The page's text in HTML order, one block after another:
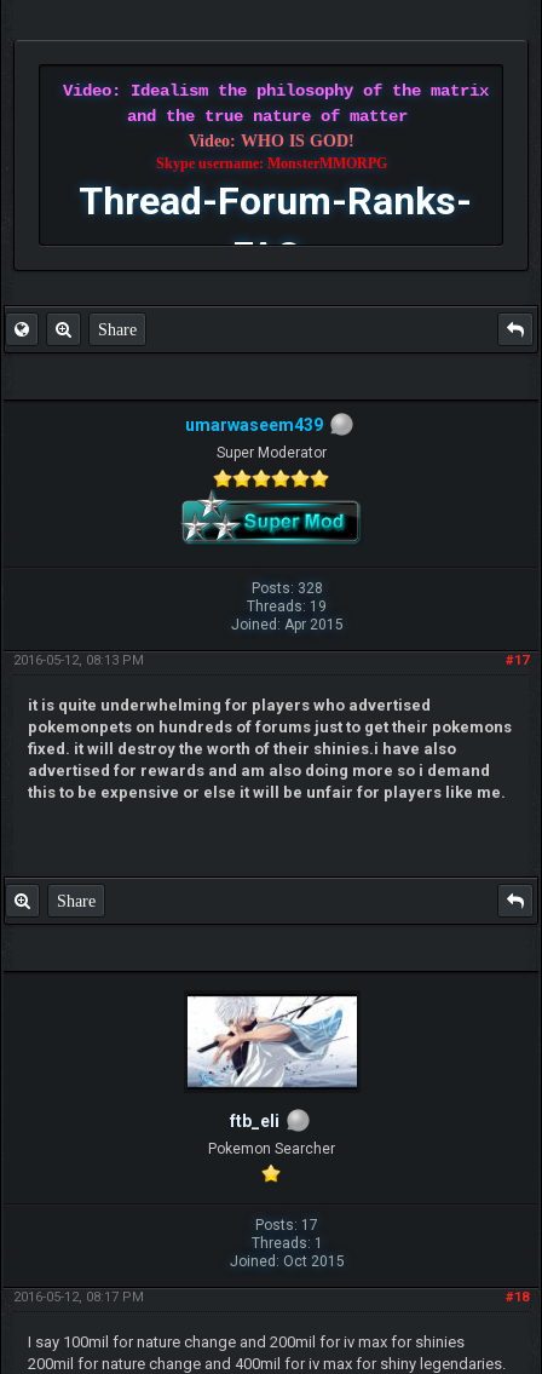
Video: Idealism the philosophy of the matrix
and the true nature of matter
Video: WHO IS GOD!
Skype username: MonsterMMORPG
Thread-Forum-Ranks-
FAQ
Share
umarwaseem439
Super Moderator
Posts: 328
Threads: 19
Joined: Apr 2015
#17
2016-05-12, 08:13 PM
it is quite underwhelming for players who advertised
pokemonpets on hundreds of forums just to get their pokemons
fixed. it will destroy the worth of their shinies.i have also
advertised for rewards and am also doing more so i demand
this to be expensive or else it will be unfair for players like me.
Share
ftb_eli
Pokemon Searcher
Posts: 17
Threads: 1
Joined: Oct 2015
#18
2016-05-12, 08:17 PM
I say 100mil for nature change and 200mil for iv max for shinies
200mil for nature change and 400mil for iv max for shiny legendaries.